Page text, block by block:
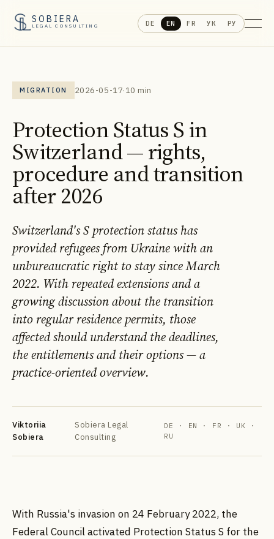
SOBIERA
LEGAL CONSULTING DE EN FR УК РУ
FR
MIGRATION 2026-05-17·10 min
Protection Status S in
Switzerland — rights,
procedure and transition
after 2026
Switzerland's S protection status has
provided refugees from Ukraine with an
unbureaucratic right to stay since March
2022. With repeated extensions and a
growing discussion about the transition
into regular residence permits, those
affected should understand the deadlines,
the entitlements and their options — a
practice-oriented overview.
Viktoriia
Sobiera
Sobiera Legal
Consulting
DE · EN · FR · UK ·
RU
With Russia's invasion on 24 February 2022, the
Federal Council activated Protection Status S for the